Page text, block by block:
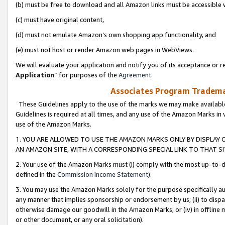
(b) must be free to download and all Amazon links must be
(c) must have original content,
(d) must not emulate Amazon’s own shopping app functionality, and
(e) must not host or render Amazon web pages in WebViews.
We will evaluate your application and notify you of its acceptance or
Application” for purposes of the Agreement.
Associates Program
These Guidelines apply to the use of the marks we may make
Guidelines is required at all times, and any use of the Amazon Marks
use of the Amazon Marks.
1. YOU ARE ALLOWED TO USE THE AMAZON MARKS ONLY BY
AN AMAZON SITE, WITH A CORRESPONDING SPECIAL LINK TO THAT
2. Your use of the Amazon Marks must (i) comply with the most up-
defined in the Commission Income Statement).
3. You may use the Amazon Marks solely for the purpose specifically
any manner that implies sponsorship or endorsement by us; (ii) to
otherwise damage our goodwill in the Amazon Marks; or (iv) in offline
or other document, or any oral solicitation).